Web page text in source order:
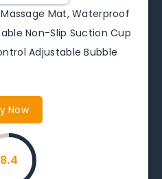
Mat, Waterproof
Non-Slip Suction Cup
Adjustable Bubble
Now
8.4